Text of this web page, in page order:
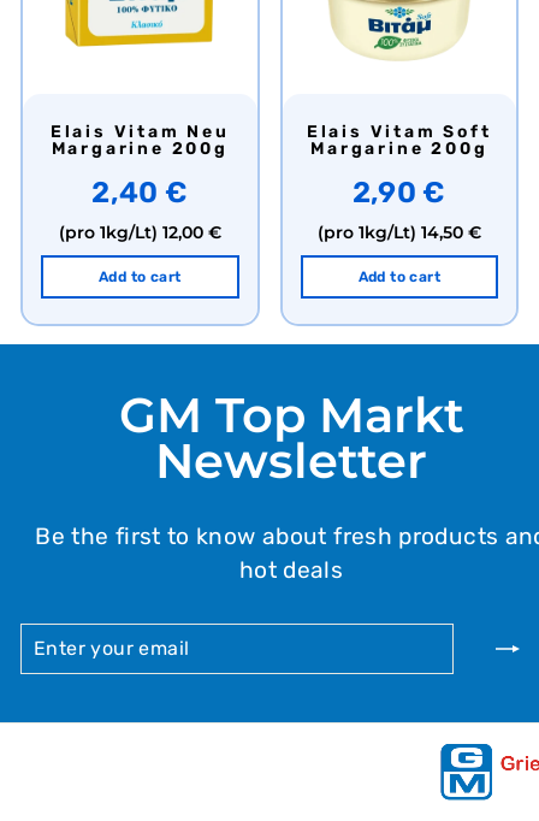
Elais Vitam Neu
Margarine 200g
2,40 €
(pro 1kg/Lt) 12,00 €
Add to cart
Elais Vitam Soft
Margarine 200g
2,90 €
(pro 1kg/Lt) 14,50 €
Add to cart
GM Top Markt
Newsletter
Be the first to know about fresh products
hot deals
EMAIL